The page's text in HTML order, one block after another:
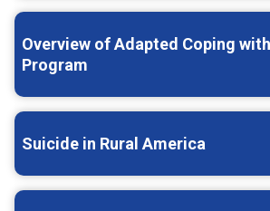
Overview of Adapted Coping
Program
Suicide in Rural America